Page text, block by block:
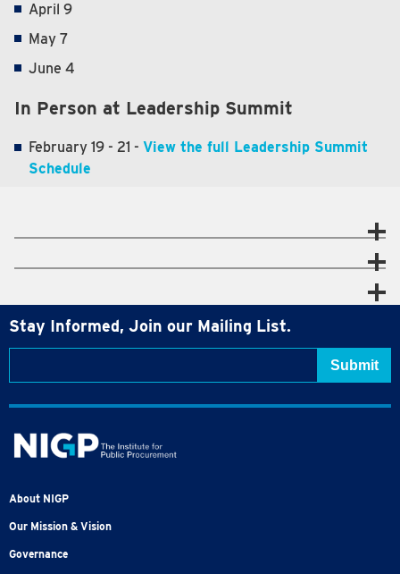
April 9
May 7
June 4
In Person at Leadership Summit
February 19 - 21 - View the full Leadership Summit
Schedule
Stay Informed, Join our Mailing List.
About NIGP
Our Mission & Vision
Governance